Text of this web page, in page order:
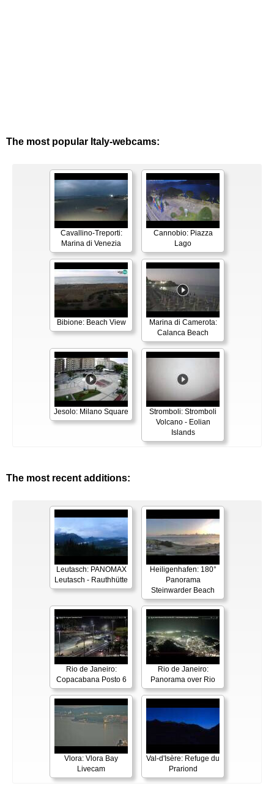
The most popular Italy-webcams:
Cavallino-Treporti:
Marina di Venezia
Cannobio: Piazza
Lago
Bibione: Beach View
Marina di Camerota:
Calanca Beach
Jesolo: Milano Square
Stromboli: Stromboli
Volcano - Eolian
Islands
The most recent additions:
Leutasch: PANOMAX
Leutasch - Rauthhütte
Heiligenhafen: 180°
Panorama
Steinwarder Beach
Rio de Janeiro:
Copacabana Posto 6
Rio de Janeiro:
Panorama over Rio
Vlora: Vlora Bay
Livecam
Val-d'Isère: Refuge du
Prariond